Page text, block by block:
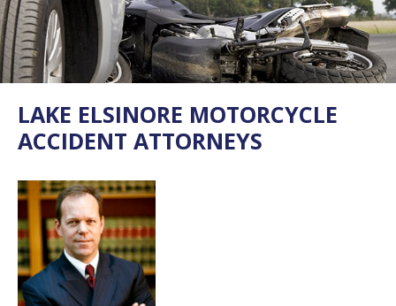
LAKE ELSINORE MOTORCYCLE
ACCIDENT ATTORNEYS